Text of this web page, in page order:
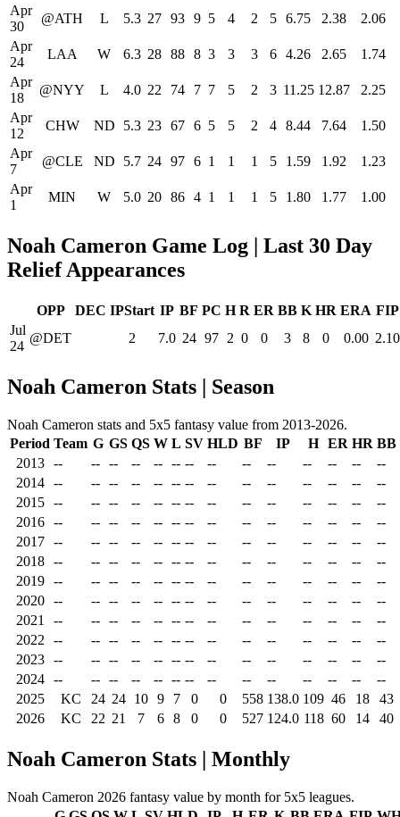
Apr
30
@ATH L 5.3 27 93 9 5 4 2 5 6.75 2.38
2.06
Apr
24
LAA W 6.3 28 88 8 3 3 3 6 4.26 2.65
1.74
Apr
18
@NYY L 4.0 22 74 7 7 5 2 3 11.25 12.87
2.25
Apr
12
CHW ND 5.3 23 67 6 5 5 2 4 8.44 7.64
1.50
Apr
7
@CLE ND 5.7 24 97 6 1 1 1 5 1.59 1.92
1.23
Apr
1
MIN W 5.0 20 86 4 1 1 1 5 1.80 1.77 1.00
Noah Cameron Game Log | Last 30 Day
Relief Appearances
OPP DEC IPStart IP BF PC H R ER BB K HR ERA FIP
Jul
24
@DET 2 7.0 24 97 2 0 0 3 8 0 0.00 2.10
Noah Cameron Stats | Season
Noah Cameron stats and 5x5 fantasy value from 2013-2026.
Period Team G GS QS W L SV HLD BF IP H ER HR BB
2013
-- -- -- -- -- -- -- -- -- -- -- -- --
--
2014
-- -- -- -- -- -- -- -- -- -- -- -- --
--
2015
-- -- -- -- -- -- -- -- -- -- -- -- --
--
2016
-- -- -- -- -- -- -- -- -- -- -- -- --
--
2017
-- -- -- -- -- -- -- -- -- -- -- -- --
--
2018
-- -- -- -- -- -- -- -- -- -- -- -- --
--
2019
-- -- -- -- -- -- -- -- -- -- -- -- --
--
2020
-- -- -- -- -- -- -- -- -- -- -- -- --
--
2021
-- -- -- -- -- -- -- -- -- -- -- -- --
--
2022
-- -- -- -- -- -- -- -- -- -- -- -- --
--
2023
-- -- -- -- -- -- -- -- -- -- -- -- --
--
2024
-- -- -- -- -- -- -- -- -- -- -- -- --
--
2025
KC 24 24 10 9 7 0 0 558 138.0 109 46 18
43
2026
KC 22 21 7 6 8 0 0 527 124.0 118 60 14 40
Noah Cameron Stats | Monthly
Noah Cameron 2026 fantasy value by month for 5x5 leagues.